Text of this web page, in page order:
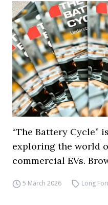
“The Battery Cycle”
exploring the world
commercial EVs.
5 March 2026 Long